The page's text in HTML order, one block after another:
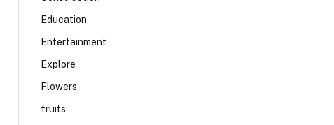
Education
Entertainment
Explore
Flowers
fruits